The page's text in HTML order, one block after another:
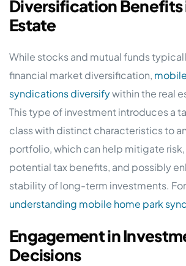
Diversification Benefits
Estate
While stocks and mutual funds
financial market diversification,
syndications diversifywithin the real
This type of investment introduces a
class with distinct characteristics to
portfolio, which can help mitigate
potential tax benefits, and possibly
stability of long-term investments.
understanding mobile home park
Engagement in
Decisions